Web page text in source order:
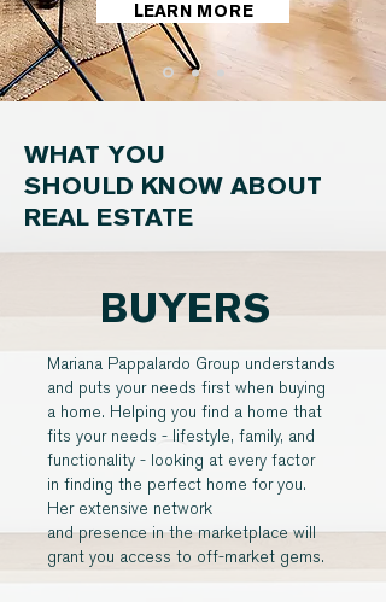
LEARN MORE
WHAT YOU
SHOULD KNOW ABOUT
REAL ESTATE
BUYERS
Mariana Pappalardo Group understands
and puts your needs first when buying
a home. Helping you find a home that
fits your needs - lifestyle, family, and
functionality - looking at every factor
in finding the perfect home for you.
Her extensive network
and presence in the marketplace will
grant you access to off-market gems.